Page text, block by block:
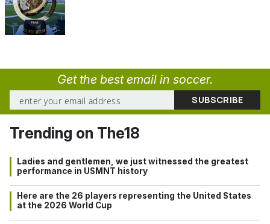
Get the best email in soccer.
Trending on The18
Ladies and gentlemen, we just witnessed the greatest
performance in USMNT history
Here are the 26 players representing the United States
at the 2026 World Cup